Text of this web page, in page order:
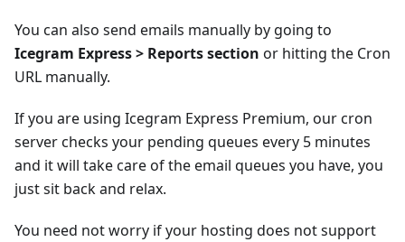
You can also send emails manually by going to
Icegram Express > Reports section or hitting the Cron
URL manually.
If you are using Icegram Express Premium, our cron
server checks your pending queues every 5 minutes
and it will take care of the email queues you have, you
just sit back and relax.
You need not worry if your hosting does not support